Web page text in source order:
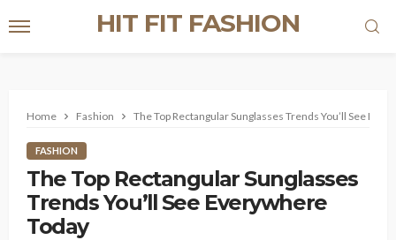
HIT FIT FASHION
Home Fashion The Top Rectangular Sunglasses Trends You’ll See
FASHION
The Top Rectangular Sunglasses
Trends You’ll See Everywhere
Today